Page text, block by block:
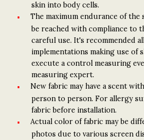
skin into body cells.
The maximum endurance of
be reached with compliance to
careful use. It's recommended
implementations making use of
execute a control measuring
measuring expert.
New fabric may have a scent
person to person. For allergy
fabric before installation.
Actual color of fabric may be
photos due to various screen